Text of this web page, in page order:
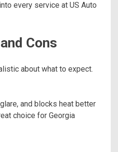
every service at US Auto
Cons
about what to expect.
and blocks heat better
choice for Georgia